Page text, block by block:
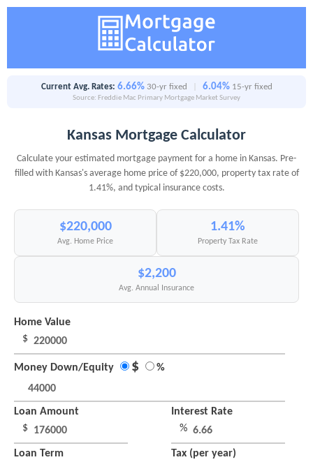
Current Avg. Rates: 6.66% 30-yr fixed 6.04% 15-yr fixed
Source: Freddie Mac Primary Mortgage Market Survey
Kansas Mortgage Calculator
Calculate your estimated mortgage payment for a home in Kansas. Pre-
filled with Kansas's average home price of $220,000, property tax rate of
1.41%, and typical insurance costs.
$220,000
Avg. Home Price
1.41%
Property Tax Rate
$2,200
Avg. Annual Insurance
Home Value
$
Money Down/Equity $ %
Loan Amount
$
Interest Rate
%
Loan Term
Tax (per year)